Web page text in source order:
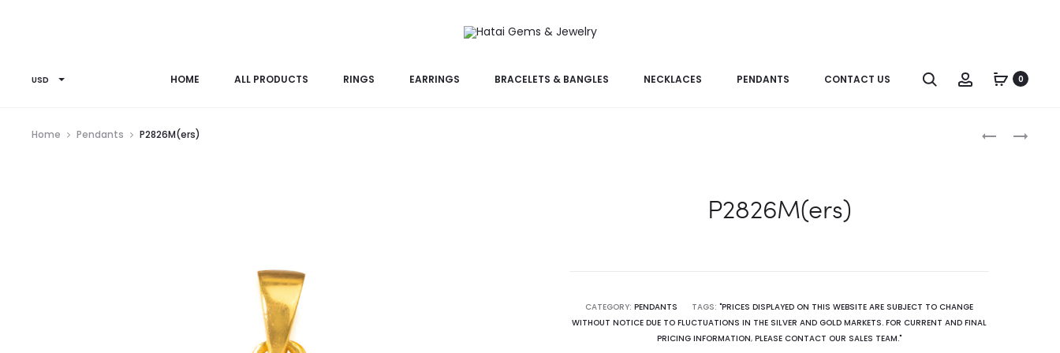
USD HOME ALL PRODUCTS RINGS EARRINGS BRACELETS & BANGLES NECKLACES PENDANTS CONTACT US Search Account0
P2826M(RB)
R2785
Home Pendants P2826M(ers)
P2826M(ers)
CATEGORY: PENDANTS TAGS: "PRICES DISPLAYED ON THIS WEBSITE ARE SUBJECT TO CHANGE
WITHOUT NOTICE DUE TO FLUCTUATIONS IN THE SILVER AND GOLD MARKETS. FOR CURRENT AND FINAL
PRICING INFORMATION, PLEASE CONTACT OUR SALES TEAM."